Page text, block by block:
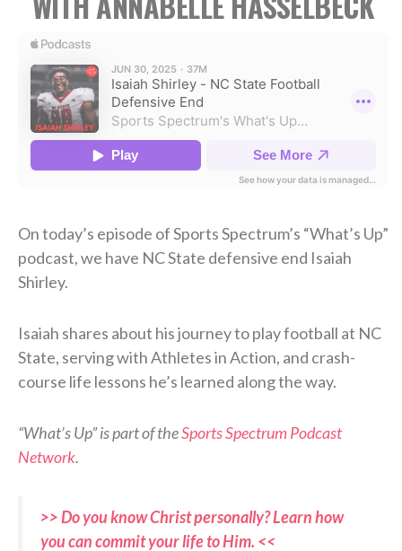
On today’s episode of Sports Spectrum’s “What’s Up”
podcast, we have NC State defensive end Isaiah
Shirley.
Isaiah shares about his journey to play football at NC
State, serving with Athletes in Action, and crash-
course life lessons he’s learned along the way.
“What’s Up” is part of theSports Spectrum Podcast
Network.
>> Do you know Christ personally? Learn how
you can commit your life to Him. <<